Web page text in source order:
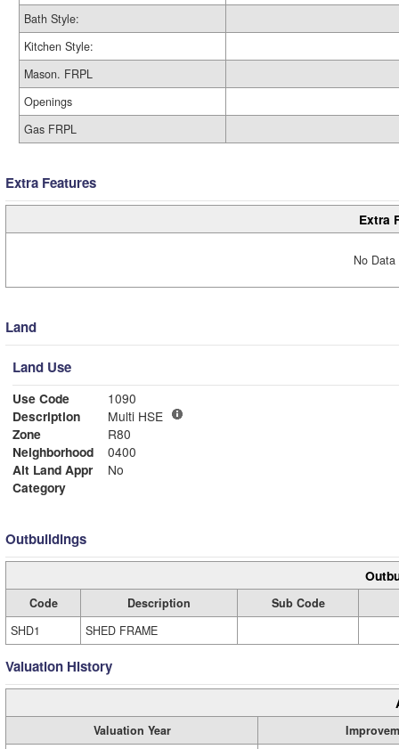
Bath Style:
Kitchen Style:
Mason. FRPL
Openings
Gas FRPL
Extra Features
Extra
No
Land
Land Use
Use Code
1090
Description
Multi HSE
Zone
R80
Neighborhood
0400
Alt Land Appr
No
Category
Outbuildings
Code Description
Sub Code
SHD1
SHED FRAME
Valuation History
Valuation Year